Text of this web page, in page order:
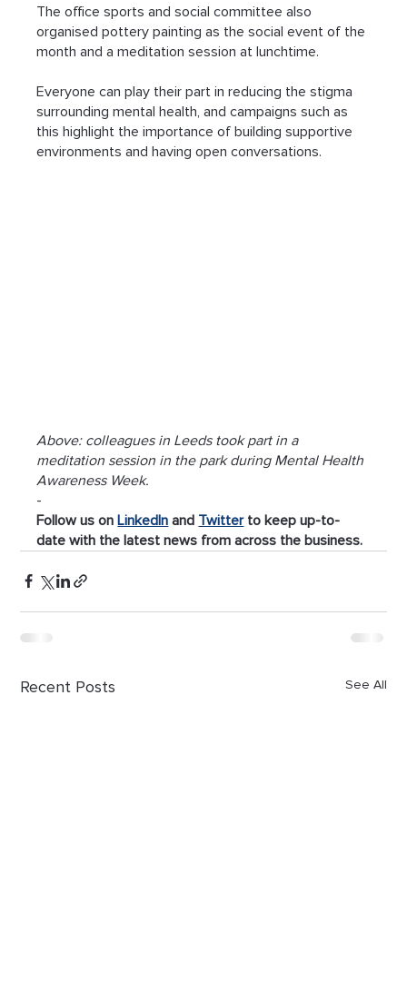
The office sports and social committee also
organised pottery painting as the social event of the
month and a meditation session at lunchtime.
Everyone can play their part in reducing the stigma
surrounding mental health, and campaigns such as
this highlight the importance of building supportive
environments and having open conversations.
Above: colleagues in Leeds took part in a
meditation session in the park during Mental Health
Awareness Week.
-
Follow us on LinkedIn and Twitter to keep up-to-
date with the latest news from across the business.
Recent Posts See All